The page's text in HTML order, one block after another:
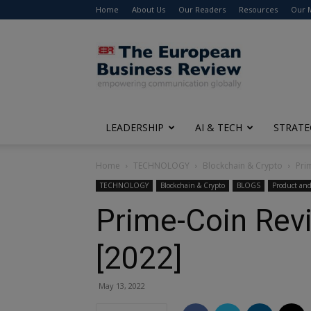
Home About Us Our Readers Resources Our
The
European
Business
Review
LEADERSHIP AI & TECH
Home TECHNOLOGY Blockchain & Crypto
TECHNOLOGY Blockchain & Crypto BLOGS Product
Prime-Coin
[2022]
May 13, 2022